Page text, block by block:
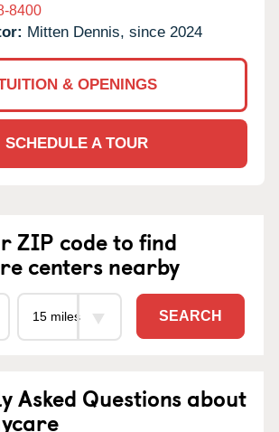
8400
Mitten Dennis, since 2024
& OPENINGS
SCHEDULE A TOUR
ZIP code to find
centers nearby
SEARCH
Asked Questions about